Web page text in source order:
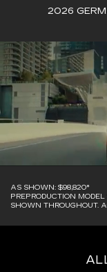
2026
AS SHOWN: $98,820*
PREPRODUCTION
SHOWN THROUGHOUT.